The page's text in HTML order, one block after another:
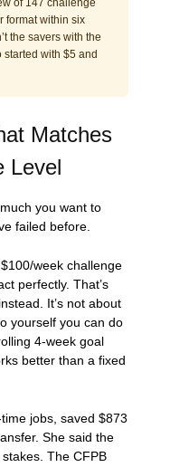
of 147 challenge
format within six
the savers with the
started with $5 and
Matches
Level
you want to
failed before.
week challenge
perfectly. That’s
It’s not about
yourself you can do
4-week goal
better than a fixed
jobs, saved $873
She said the
stakes. The CFPB